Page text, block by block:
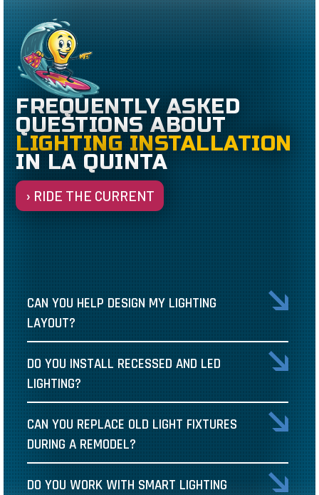
FREQUENTLY ASKED
QUESTIONS ABOUT
LIGHTING INSTALLATION
IN LA QUINTA
› RIDE THE CURRENT
CAN YOU HELP DESIGN MY LIGHTING
LAYOUT?
DO YOU INSTALL RECESSED AND LED
LIGHTING?
CAN YOU REPLACE OLD LIGHT FIXTURES
DURING A REMODEL?
DO YOU WORK WITH SMART LIGHTING